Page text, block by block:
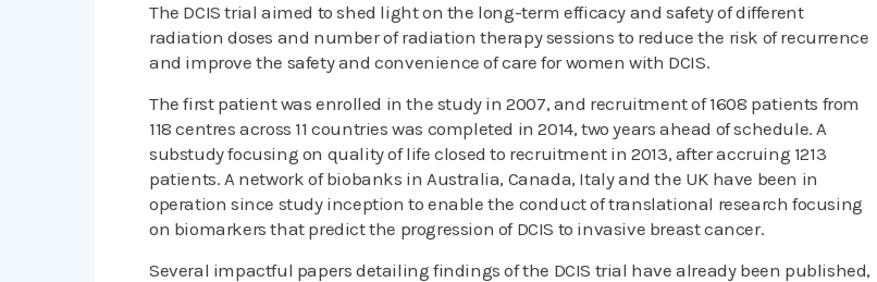
The DCIS trial aimed to shed light on the long-term efficacy and safety of different
radiation doses and number of radiation therapy sessions to reduce the risk of recurrence
and improve the safety and convenience of care for women with DCIS.
The first patient was enrolled in the study in 2007, and recruitment of 1608 patients from
118 centres across 11 countries was completed in 2014, two years ahead of schedule. A
substudy focusing on quality of life closed to recruitment in 2013, after accruing 1213
patients. A network of biobanks in Australia, Canada, Italy and the UK have been in
operation since study inception to enable the conduct of translational research focusing
on biomarkers that predict the progression of DCIS to invasive breast cancer.
Several impactful papers detailing findings of the DCIS trial have already been published,